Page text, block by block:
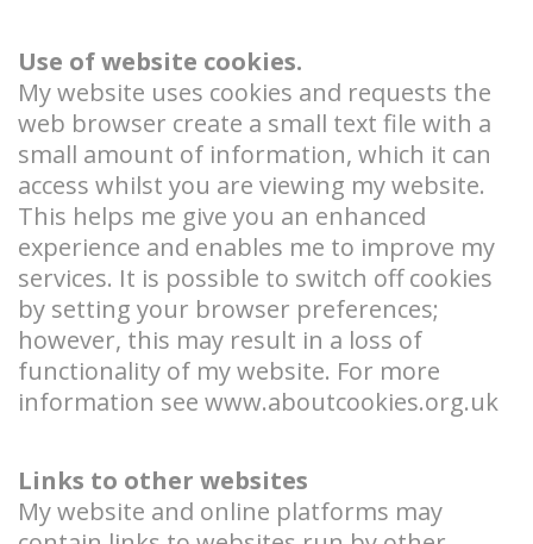
Use of website cookies.
My website uses cookies and requests the
web browser create a small text file with a
small amount of information, which it can
access whilst you are viewing my website.
This helps me give you an enhanced
experience and enables me to improve my
services. It is possible to switch off cookies
by setting your browser preferences;
however, this may result in a loss of
functionality of my website. For more
information see www.aboutcookies.org.uk
Links to other websites
My website and online platforms may